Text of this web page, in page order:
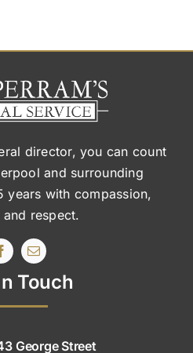
director, you can count
and surrounding
years with compassion,
respect.
Touch
George Street